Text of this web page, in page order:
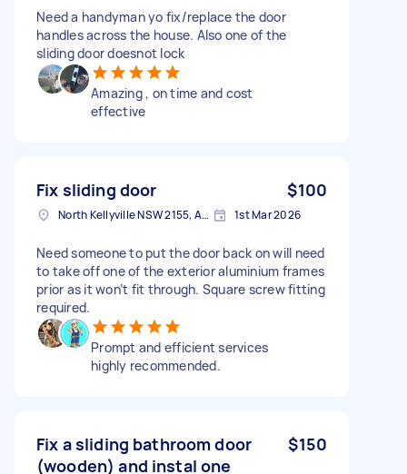
Need a handyman yo fix/replace the door
handles across the house. Also one of the
sliding door doesnot lock
Amazing , on time and cost
effective
Fix sliding door $100
North Kellyville NSW 2155, Australia 1st Mar 2026
Need someone to put the door back on will need
to take off one of the exterior aluminium frames
prior as it won’t fit through. Square screw fitting
required.
Prompt and efficient services
highly recommended.
Fix a sliding bathroom door
(wooden) and instal one
$150